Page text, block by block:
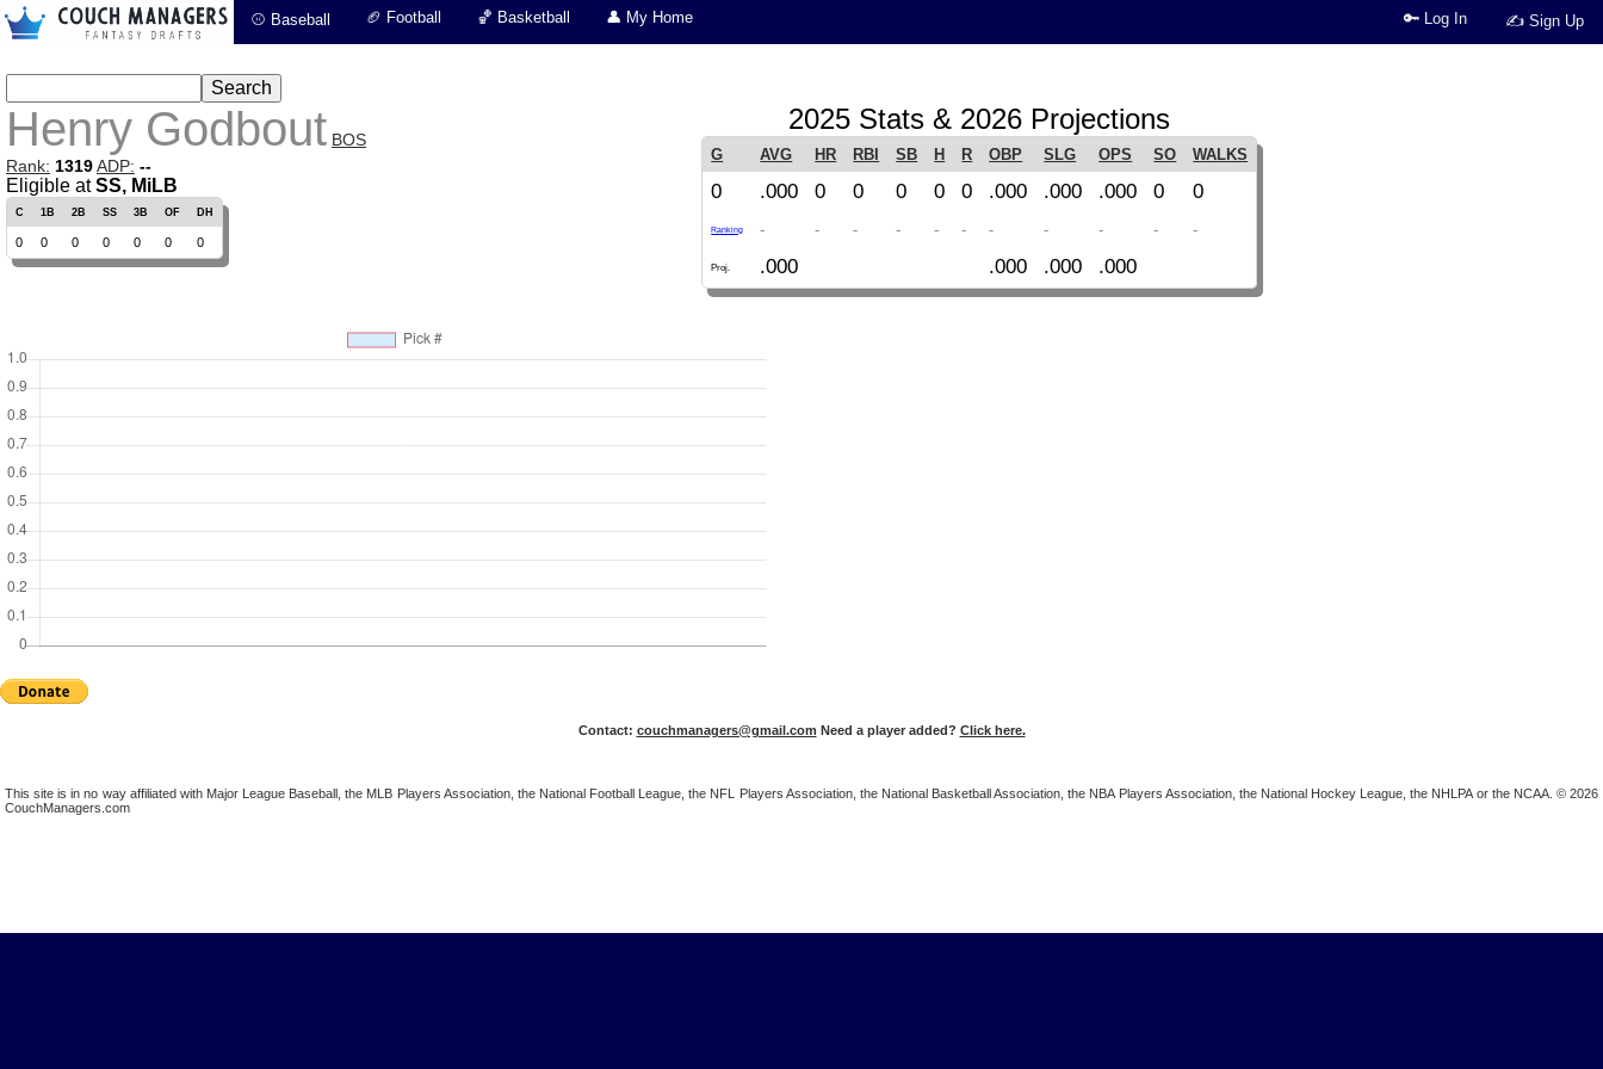
⚾ Baseball 🏈 Football 🏀 Basketball 👤 My Home ✍ Sign Up
🔑 Log In
Henry Godbout BOS
Rank: 1319ADP: --
Eligible atSS, MiLB
C 1B 2B SS 3B OF DH
0 0 0 0 0 0 0
2025 Stats & 2026 Projections
G AVG HR RBI SB H R OBP SLG OPS SO WALKS
0 .000 0 0 0 0 0 .000 .000 .000 0 0
Ranking - - - - - - - - - - -
Proj. .000 .000 .000 .000
Contact: couchmanagers@gmail.com Need a player added? Click here.
This site is in no way affiliated with Major League Baseball, the MLB Players Association, the National Football League, the NFL Players Association, the National Basketball Association, the NBA Players Association, the National Hockey League, the NHLPA or the NCAA. © 2026
CouchManagers.com